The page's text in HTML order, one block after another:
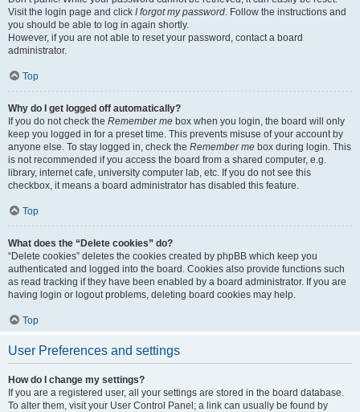
Visit the login page and click I forgot my password. Follow the instructions and
you should be able to log in again shortly.
However, if you are not able to reset your password, contact a board
administrator.
Top
Why do I get logged off automatically?
If you do not check the Remember me box when you login, the board will only
keep you logged in for a preset time. This prevents misuse of your account by
anyone else. To stay logged in, check the Remember me box during login. This
is not recommended if you access the board from a shared computer, e.g.
library, internet cafe, university computer lab, etc. If you do not see this
checkbox, it means a board administrator has disabled this feature.
Top
What does the “Delete cookies” do?
“Delete cookies” deletes the cookies created by phpBB which keep you
authenticated and logged into the board. Cookies also provide functions such
as read tracking if they have been enabled by a board administrator. If you are
having login or logout problems, deleting board cookies may help.
Top
User Preferences and settings
How do I change my settings?
If you are a registered user, all your settings are stored in the board database.
To alter them, visit your User Control Panel; a link can usually be found by